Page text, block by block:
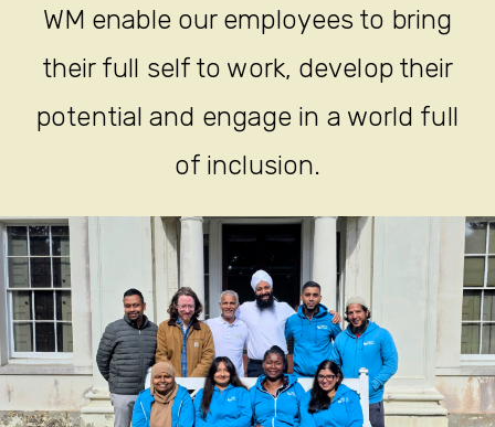
WM enable our employees to bring
their full self to work, develop their
potential and engage in a world full
of inclusion.